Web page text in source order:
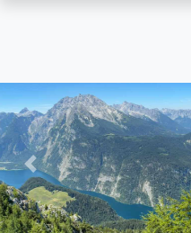
Skip
to
main
content
Previous